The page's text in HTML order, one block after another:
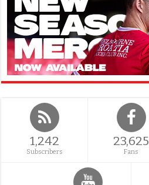
1,242
Subscribers
23,625
Fans